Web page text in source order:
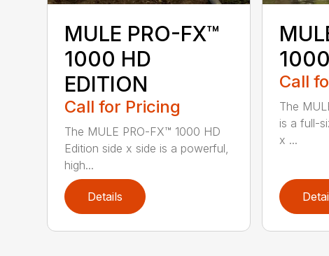
MULE PRO-FX™
1000 HD
EDITION
Call for Pricing
The MULE PRO-FX™ 1000 HD
Edition side x side is a powerful,
high...
Details
Call
The
is a full-
x ...